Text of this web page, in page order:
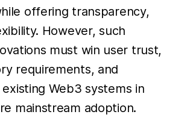
offering transparency,
However, such
must win user trust,
requirements, and
Web3 systems in
mainstream adoption.